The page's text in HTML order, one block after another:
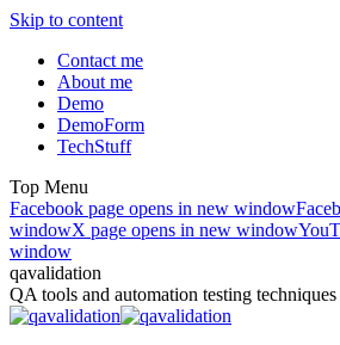
Skip to content
Contact me
About me
Demo
DemoForm
TechStuff
Top Menu
Facebook page opens in new window
windowX page opens in new window
window
qavalidation
QA tools and automation testing techniques